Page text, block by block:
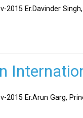
Er.Davinder
2015 Er.Arun Garg,